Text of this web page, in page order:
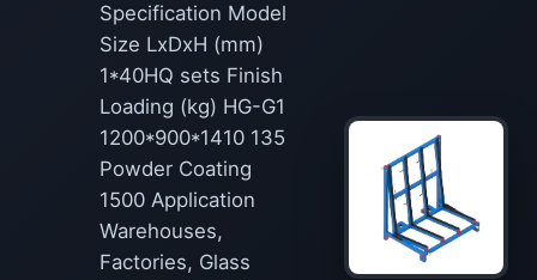
Specification Model
Size LxDxH (mm)
1*40HQ sets Finish
Loading (kg) HG-G1
1200*900*1410 135
Powder Coating
1500 Application
Warehouses,
Factories, Glass